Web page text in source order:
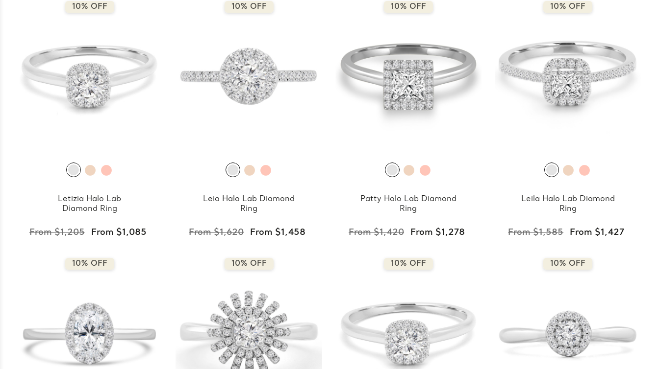
10% OFF
Letizia Halo Lab
Diamond Ring
From $1,205 From $1,085
10% OFF
Leia Halo Lab Diamond
Ring
From $1,620 From $1,458
10% OFF
Patty Halo Lab Diamond
Ring
From $1,420 From $1,278
10% OFF
Leila Halo Lab Diamond
Ring
From $1,585 From $1,427
10% OFF 10% OFF 10% OFF 10% OFF